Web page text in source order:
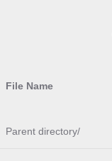
File Name
Parent directory/